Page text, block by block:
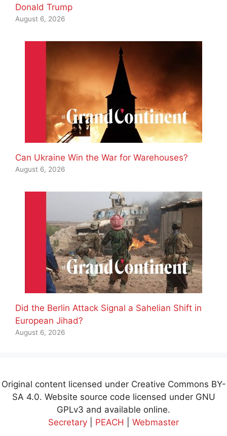
Donald Trump
August 6, 2026
Can Ukraine Win the War for Warehouses?
August 6, 2026
Did the Berlin Attack Signal a Sahelian Shift in
European Jihad?
August 6, 2026
Original content licensed under Creative Commons BY-
SA 4.0. Website source code licensed under GNU
GPLv3 and available online.
Secretary
PEACH Webmaster